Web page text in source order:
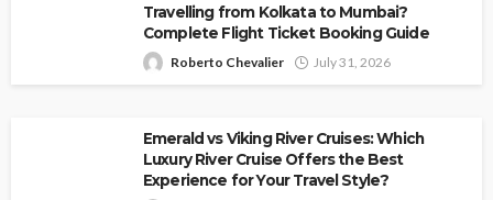
Travelling from Kolkata to Mumbai?
Complete Flight Ticket Booking Guide
Roberto Chevalier July 31, 2026
Emerald vs Viking River Cruises: Which
Luxury River Cruise Offers the Best
Experience for Your Travel Style?